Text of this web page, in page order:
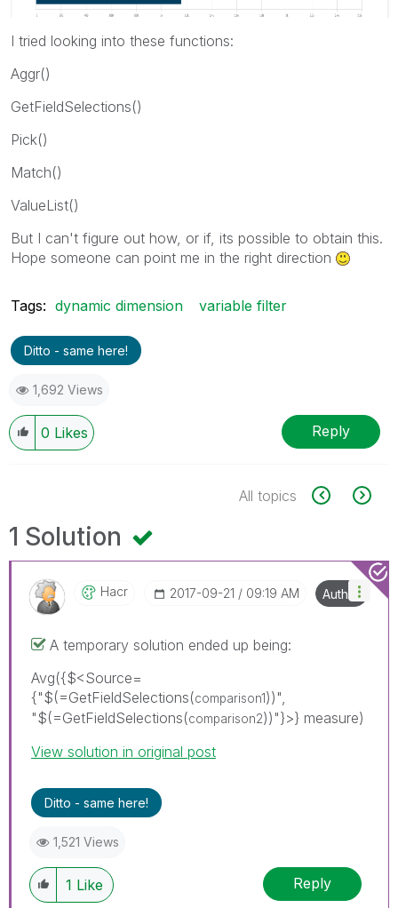
I tried looking into these functions:
Aggr()
GetFieldSelections()
Pick()
Match()
ValueList()
But I can't figure out how, or if, its possible to obtain this.
Hope someone can point me in the right direction
Tags: dynamic dimension variable filter
Ditto - same here!
1,692 Views
0 Likes Reply
All topics
1 Solution
Hacr ‎2017-09-21 09:19 AM Author
A temporary solution ended up being:
Avg({$<Source=
{"$(=GetFieldSelections(comparison1))",
"$(=GetFieldSelections(comparison2))"}>} measure)
View solution in original post
Ditto - same here!
1,521 Views
1 Like Reply